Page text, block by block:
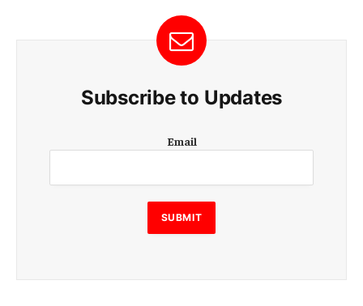
Subscribe to Updates
m
i
l
E
m
Email
SUBMIT